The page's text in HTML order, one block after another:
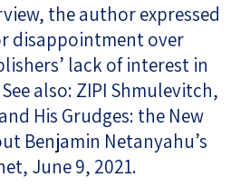
the author expressed
disappointment over
lack of interest in
also: ZIPI Shmulevitch,
His Grudges: the New
Benjamin Netanyahu’s
June 9, 2021.